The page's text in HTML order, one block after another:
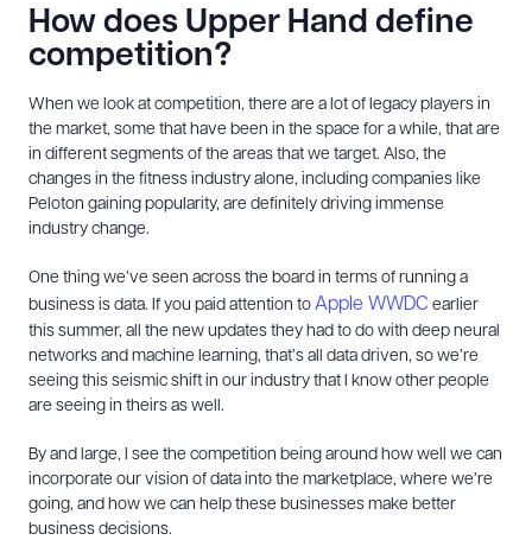
How does Upper Hand define
competition?
When we look at competition, there are a lot of legacy players in
the market, some that have been in the space for a while, that are
in different segments of the areas that we target. Also, the
changes in the fitness industry alone, including companies like
Peloton gaining popularity, are definitely driving immense
industry change.
One thing we’ve seen across the board in terms of running a
business is data. If you paid attention to Apple WWDC earlier
this summer, all the new updates they had to do with deep neural
networks and machine learning, that’s all data driven, so we’re
seeing this seismic shift in our industry that I know other people
are seeing in theirs as well.
By and large, I see the competition being around how well we can
incorporate our vision of data into the marketplace, where we’re
going, and how we can help these businesses make better
business decisions.